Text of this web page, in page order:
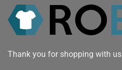
Thank you for shopping with us